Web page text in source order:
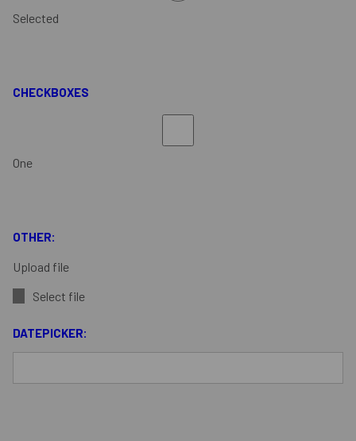
Selected
CHECKBOXES
One
OTHER:
Upload file
Select file
DATEPICKER: